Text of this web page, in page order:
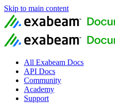
Skip to main content
All Exabeam Docs
API Docs
Community
Academy
Support